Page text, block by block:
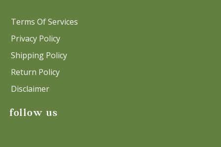
Terms Of Services
Privacy Policy
Shipping Policy
Return Policy
Disclaimer
follow us